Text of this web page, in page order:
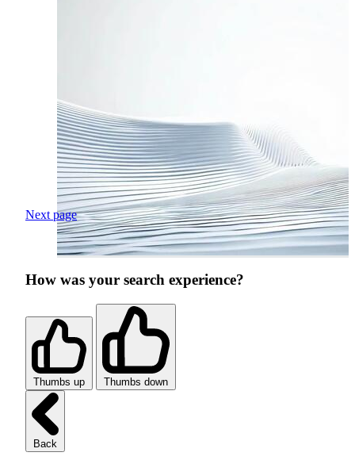
Next page
How was your search experience?
Thumbs up Thumbs down
Back